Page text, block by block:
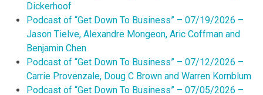
Dickerhoof
Podcast of “Get Down To Business” – 07/19/2026 –
Jason Tielve, Alexandre Mongeon, Aric Coffman and
Benjamin Chen
Podcast of “Get Down To Business” – 07/12/2026 –
Carrie Provenzale, Doug C Brown and Warren Kornblum
Podcast of “Get Down To Business” – 07/05/2026 –